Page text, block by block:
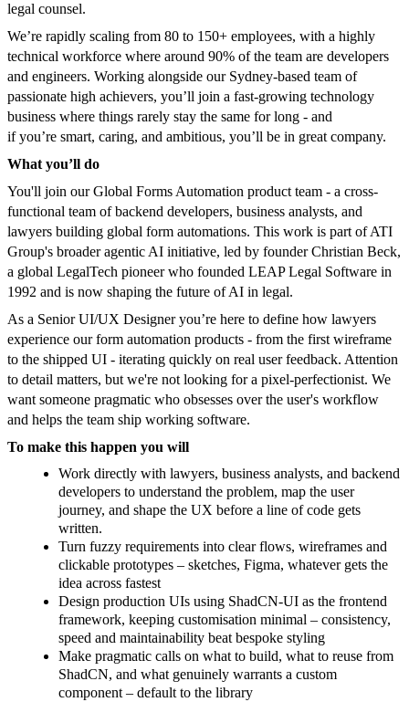
legal counsel.
We’re rapidly scaling from 80 to 150+ employees, with a highly
technical workforce where around 90% of the team are developers
and engineers. Working alongside our Sydney-based team of
passionate high achievers, you’ll join a fast-growing technology
business where things rarely stay the same for long - and
if you’re smart, caring, and ambitious, you’ll be in great company.
What you’ll do
You'll join our Global Forms Automation product team - a cross-
functional team of backend developers, business analysts, and
lawyers building global form automations. This work is part of ATI
Group's broader agentic AI initiative, led by founder Christian Beck,
a global LegalTech pioneer who founded LEAP Legal Software in
1992 and is now shaping the future of AI in legal.
As a Senior UI/UX Designer you’re here to define how lawyers
experience our form automation products - from the first wireframe
to the shipped UI - iterating quickly on real user feedback. Attention
to detail matters, but we're not looking for a pixel-perfectionist. We
want someone pragmatic who obsesses over the user's workflow
and helps the team ship working software.
To make this happen you will
Work directly with lawyers, business analysts, and backend
developers to understand the problem, map the user
journey, and shape the UX before a line of code gets
written.
Turn fuzzy requirements into clear flows, wireframes and
clickable prototypes – sketches, Figma, whatever gets the
idea across fastest
Design production UIs using ShadCN-UI as the frontend
framework, keeping customisation minimal – consistency,
speed and maintainability beat bespoke styling
Make pragmatic calls on what to build, what to reuse from
ShadCN, and what genuinely warrants a custom
component – default to the library